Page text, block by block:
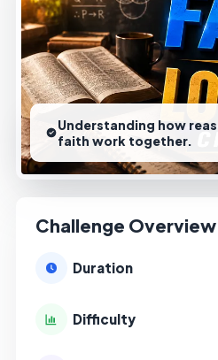
Understanding how
faith work together.
Challenge Overview
Duration
Difficulty